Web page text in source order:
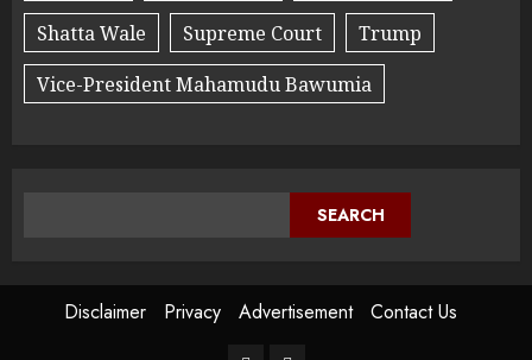
Shatta Wale
Supreme Court
Trump
Vice-President Mahamudu Bawumia
SEARCH
Disclaimer Privacy Advertisement Contact Us